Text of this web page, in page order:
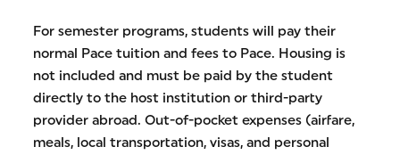
For semester programs, students will pay their
normal Pace tuition and fees to Pace. Housing is
not included and must be paid by the student
directly to the host institution or third-party
provider abroad. Out-of-pocket expenses (airfare,
meals, local transportation, visas, and personal